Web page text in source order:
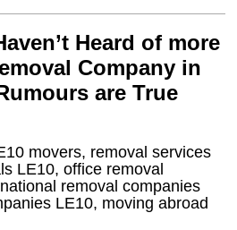
Heard of more
Company in
are True
movers, removal services
LE10, office removal
removal companies
LE10, moving abroad